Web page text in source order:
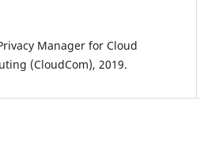
Manager for Cloud
(CloudCom), 2019.